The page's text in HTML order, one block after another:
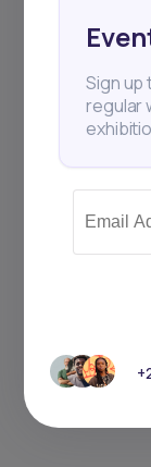
Sign up
regular